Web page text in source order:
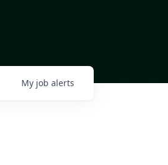
My job alerts